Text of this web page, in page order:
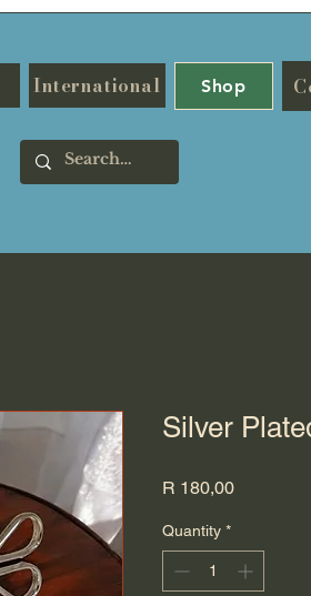
International Shop
Silver
R 180,00Price
Quantity *